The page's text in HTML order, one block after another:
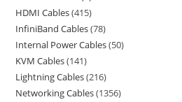
HDMI Cables 415
InfiniBand Cables 78
Internal Power Cables 50
KVM Cables 141
Lightning Cables 216
Networking Cables 1356